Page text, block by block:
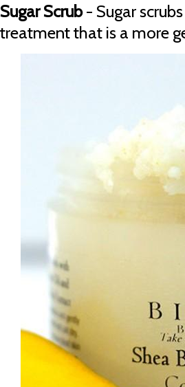
Sugar Scrub- Sugar
treatment that is a more